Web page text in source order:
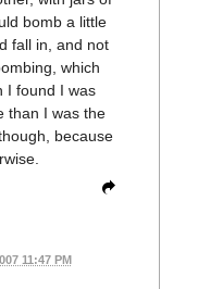
bomb a little
fall in, and not
which
I found I was
than I was the
because
11:47 PM